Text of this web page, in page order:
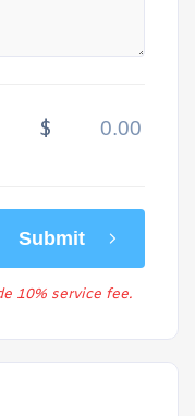
$
Submit
10% service fee.